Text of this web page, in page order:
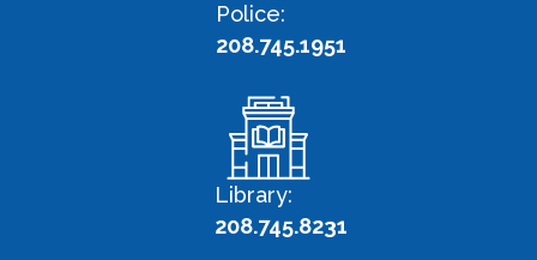
Police:
208.745.1951
Library:
208.745.8231